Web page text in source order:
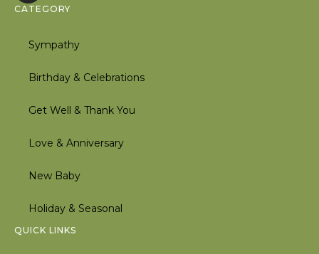
CATEGORY
Sympathy
Birthday & Celebrations
Get Well & Thank You
Love & Anniversary
New Baby
Holiday & Seasonal
QUICK LINKS